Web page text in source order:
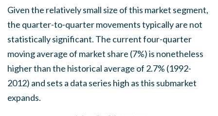
Given the relatively small size of this market segment,
the quarter-to-quarter movements typically are not
statistically significant. The current four-quarter
moving average of market share (7%) is nonetheless
higher than the historical average of 2.7% (1992-
2012) and sets a data series high as this submarket
expands.